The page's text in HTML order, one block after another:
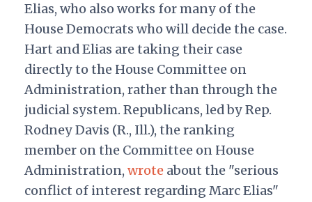
Elias, who also works for many of the
House Democrats who will decide the case.
Hart and Elias are taking their case
directly to the House Committee on
Administration, rather than through the
judicial system. Republicans, led by Rep.
Rodney Davis (R., Ill.), the ranking
member on the Committee on House
Administration, wroteabout the "serious
conflict of interest regarding Marc Elias"